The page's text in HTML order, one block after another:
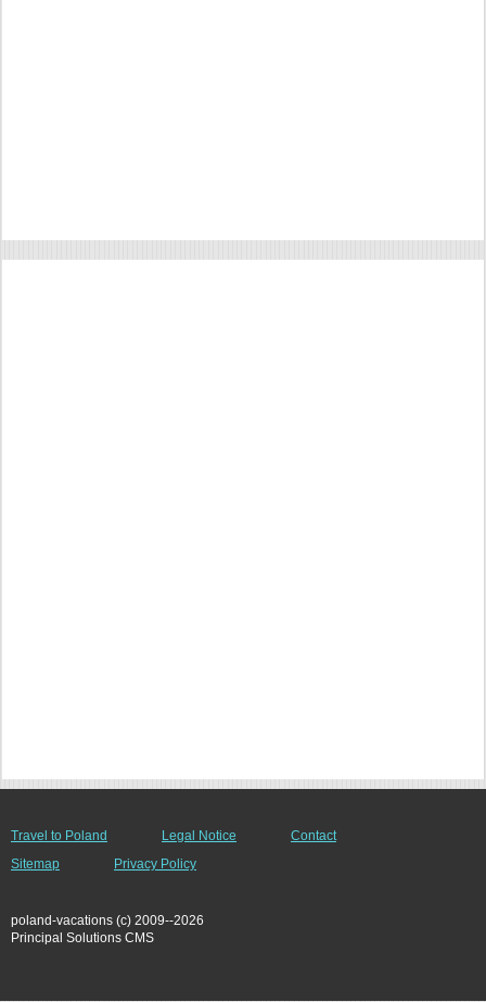
Travel to Poland Legal Notice
Contact
Sitemap
Privacy Policy
poland-vacations (c) 2009--2026
Principal Solutions CMS